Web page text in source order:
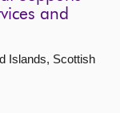
and
Islands, Scottish